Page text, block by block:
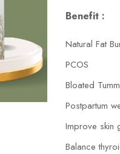
Benefit :
Natural Fat
PCOS
Bloated
Postpartum
Improve skin
Balance